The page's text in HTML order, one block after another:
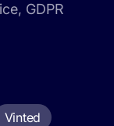
GDPR
Vinted